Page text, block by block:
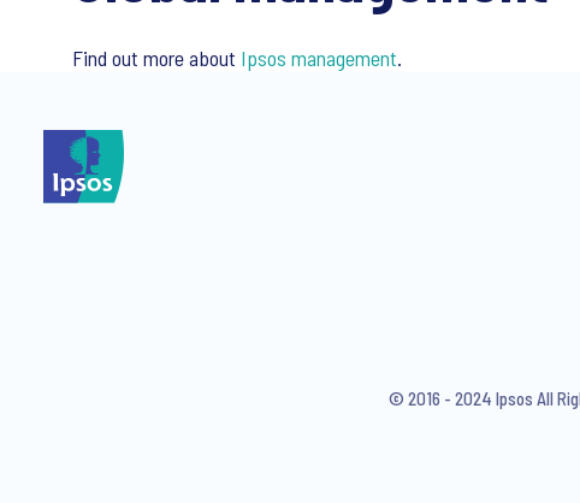
Find out more about Ipsos management.
© 2016 - 2024 Ipsos All